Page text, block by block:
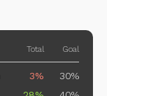
Total Goal
3%
30%